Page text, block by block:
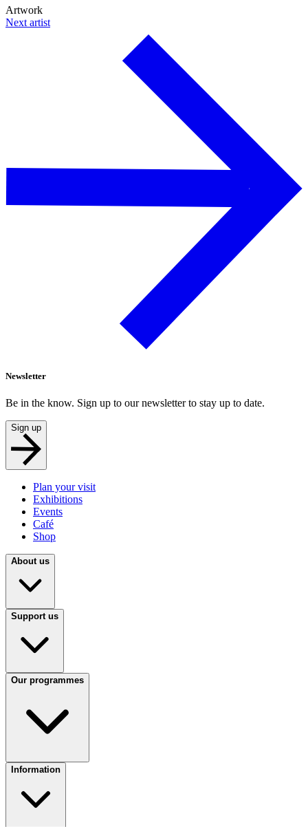
Artwork
Next artist
Newsletter
Be in the know. Sign up to our newsletter to stay up to date.
Sign up
Plan your visit
Exhibitions
Events
Café
Shop
About us
Support us
Our programmes
Information